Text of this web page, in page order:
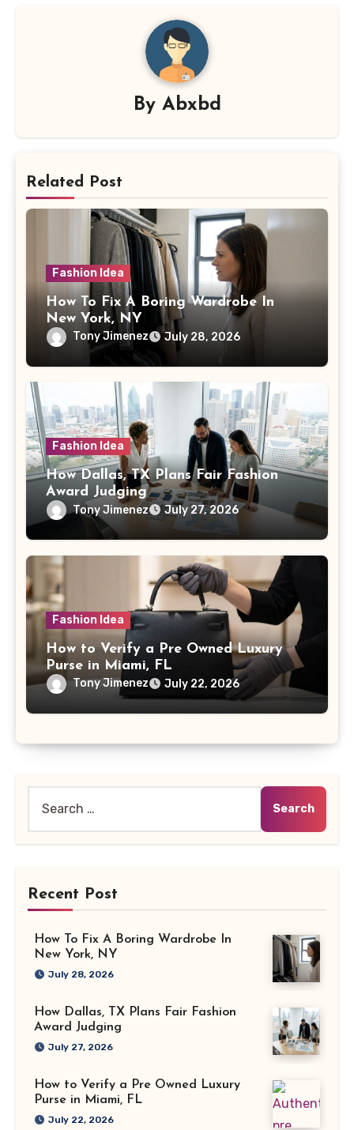
By Abxbd
Related Post
Fashion Idea
How To Fix A Boring Wardrobe In
New York, NY
Tony Jimenez July 28, 2026
Fashion Idea
How Dallas, TX Plans Fair Fashion
Award Judging
Tony Jimenez July 27, 2026
Fashion Idea
How to Verify a Pre Owned Luxury
Purse in Miami, FL
Tony Jimenez July 22, 2026
Recent Post
How To Fix A Boring Wardrobe In
New York, NY
July 28, 2026
How Dallas, TX Plans Fair Fashion
Award Judging
July 27, 2026
How to Verify a Pre Owned Luxury
Purse in Miami, FL
July 22, 2026